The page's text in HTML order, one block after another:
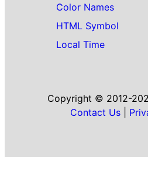
Color Names
HTML Symbol
Local Time
Copyright © 2012-
Contact Us